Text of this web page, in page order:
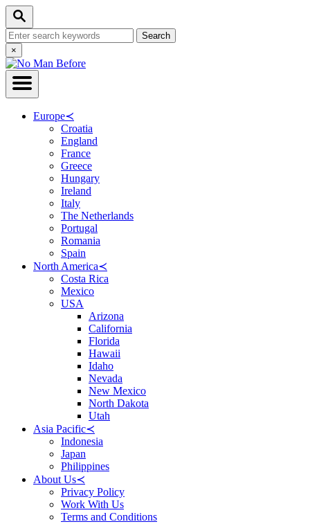
Skip
Content
Search
Search
for:Close
Search
×
Europe≺
Croatia
England
France
Greece
Hungary
Ireland
Italy
The Netherlands
Portugal
Romania
Spain
North America≺
Costa Rica
Mexico
USA
Arizona
California
Florida
Hawaii
Idaho
Nevada
New Mexico
North Dakota
Utah
Asia Pacific≺
Indonesia
Japan
Philippines
About Us≺
Privacy Policy
Work With Us
Terms and Conditions